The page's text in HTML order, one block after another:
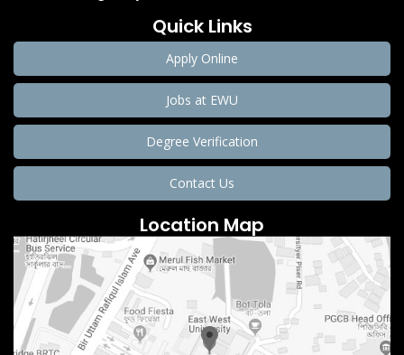
Quick Links
Apply Online
Jobs at EWU
Degree Verification
Contact Us
Location Map